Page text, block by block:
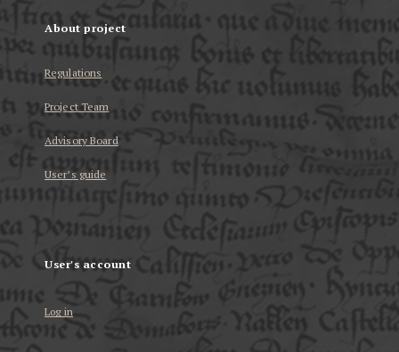
About project
Regulations
Project Team
Advisory Board
User’s guide
User's account
Log in